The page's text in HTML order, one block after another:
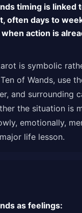
timing is linked
often days to
action is
is symbolic
of Wands, use
and surrounding
the situation is
emotionally,
life lesson.
as feelings: